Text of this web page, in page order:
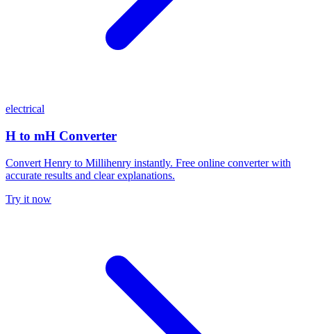
electrical
H to mH Converter
Convert Henry to Millihenry instantly. Free online converter with
accurate results and clear explanations.
Try it now